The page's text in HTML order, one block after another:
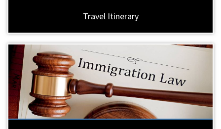
Travel Itinerary